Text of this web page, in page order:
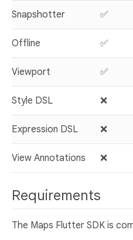
Snapshotter ✅
Offline ✅
Viewport ✅
Style DSL ❌
Expression DSL ❌
View Annotations ❌
Requirements
The Maps Flutter SDK is